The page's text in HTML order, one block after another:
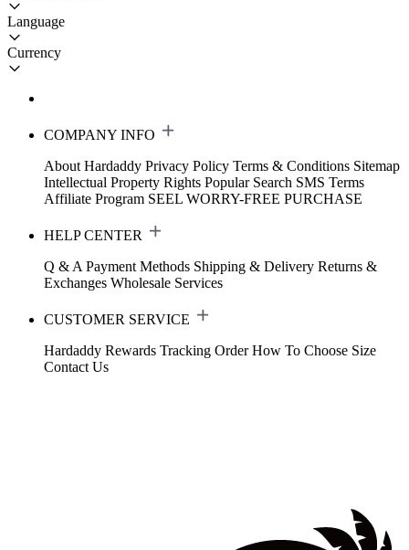
Language
Currency
COMPANY INFO
About Hardaddy Privacy Policy Terms & Conditions Sitemap
Intellectual Property Rights Popular Search SMS Terms
Affiliate Program SEEL WORRY-FREE PURCHASE
HELP CENTER
Q & A Payment Methods Shipping & Delivery Returns &
Exchanges Wholesale Services
CUSTOMER SERVICE
Hardaddy Rewards Tracking Order How To Choose Size
Contact Us